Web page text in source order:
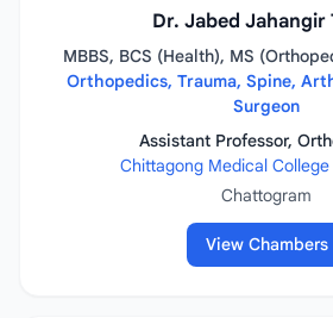
Dr. Jabed Jahangir
MBBS, BCS (Health), MS
Orthopedics, Trauma, Spine,
Surgeon
Assistant Professor,
Chittagong Medical
Chattogram
View Chambers